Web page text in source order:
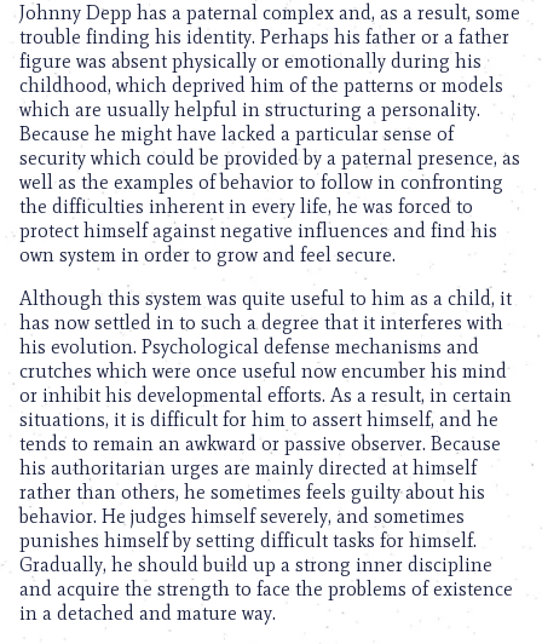
Johnny Depp has a paternal complex and, as a result, some
trouble finding his identity. Perhaps his father or a father
figure was absent physically or emotionally during his
childhood, which deprived him of the patterns or models
which are usually helpful in structuring a personality.
Because he might have lacked a particular sense of
security which could be provided by a paternal presence, as
well as the examples of behavior to follow in confronting
the difficulties inherent in every life, he was forced to
protect himself against negative influences and find his
own system in order to grow and feel secure.
Although this system was quite useful to him as a child, it
has now settled in to such a degree that it interferes with
his evolution. Psychological defense mechanisms and
crutches which were once useful now encumber his mind
or inhibit his developmental efforts. As a result, in certain
situations, it is difficult for him to assert himself, and he
tends to remain an awkward or passive observer. Because
his authoritarian urges are mainly directed at himself
rather than others, he sometimes feels guilty about his
behavior. He judges himself severely, and sometimes
punishes himself by setting difficult tasks for himself.
Gradually, he should build up a strong inner discipline
and acquire the strength to face the problems of existence
in a detached and mature way.